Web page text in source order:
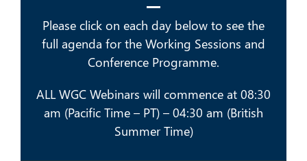
Please click on each day below to see the
full agenda for the Working Sessions and
Conference Programme.
ALL WGC Webinars will commence at 08:30
am (Pacific Time – PT) – 04:30 am (British
Summer Time)